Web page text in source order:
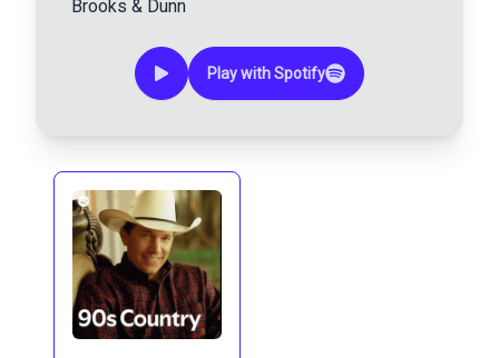
Brooks & Dunn
Play with Spotify